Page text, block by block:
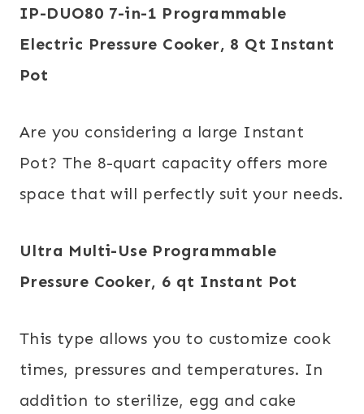
IP-DUO80 7-in-1 Programmable
Electric Pressure Cooker, 8 Qt Instant
Pot
Are you considering a large Instant
Pot? The 8-quart capacity offers more
space that will perfectly suit your needs.
Ultra Multi-Use Programmable
Pressure Cooker, 6 qt Instant Pot
This type allows you to customize cook
times, pressures and temperatures. In
addition to sterilize, egg and cake